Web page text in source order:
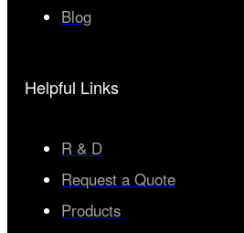
Blog
Helpful Links
R & D
Request a Quote
Products